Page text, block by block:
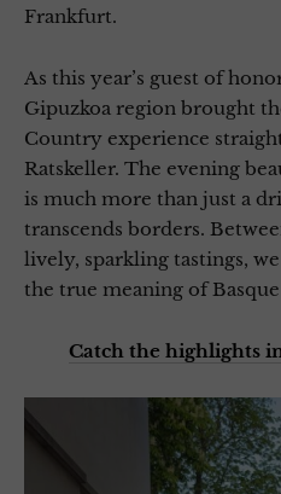
Frankfurt.
As this year’s guest of
Gipuzkoa region brought
Country experience
Ratskeller. The evening
is much more than just a
transcends borders.
lively, sparkling tastings,
the true meaning of
Catch the highlights